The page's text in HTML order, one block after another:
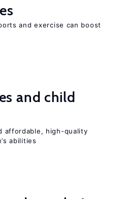
and exercise can boost
and child
affordable, high-quality
abilities